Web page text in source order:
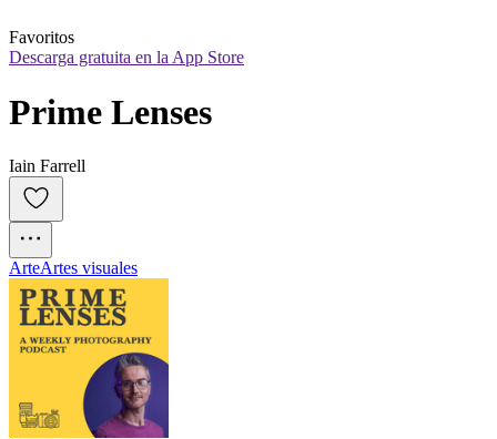
Favoritos
Descarga gratuita en la App Store
Prime Lenses
Iain Farrell
ArteArtes visuales